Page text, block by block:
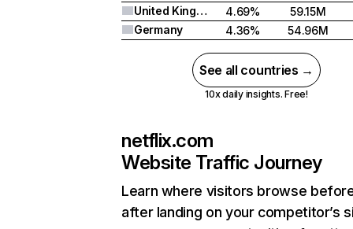
United Kingdom
4.69%
59.15M
Germany
4.36% 54.96M
See all countries →
10x daily insights. Free!
netflix.com
Website Traffic Journey
Learn where visitors browse
after landing on your competitor’s